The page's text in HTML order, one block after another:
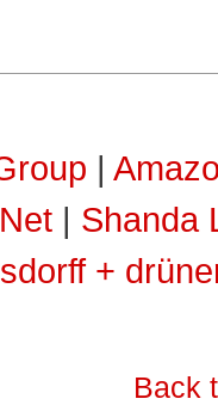
|
| Shanda
+
Back